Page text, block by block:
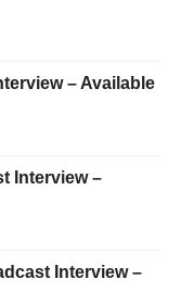
– Available
Interview –
Interview –